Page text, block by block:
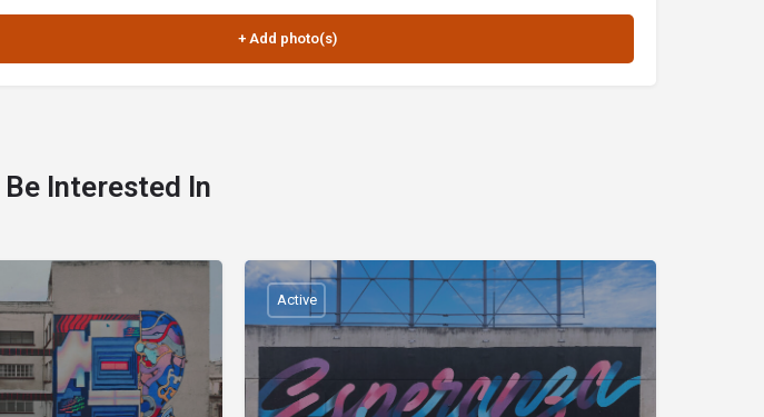
Interested In
Active